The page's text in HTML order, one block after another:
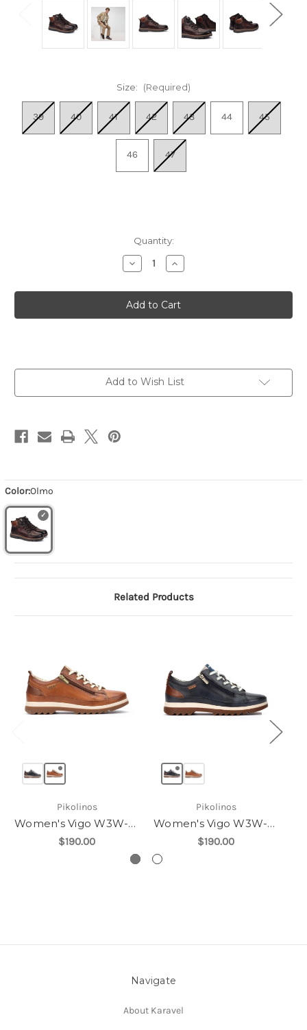
Color:Olmo
Size: (Required)
39 40 41 42 43 44 45
46 47
Quantity:
Decrease
Quantity
Men's
Vigo
M3M-
8107C1
Increase
Quantity
Men's
Vigo
M3M-
8107C1
Add to Wish List
Related Products
Pikolinos
Women's Vigo W3W-6979
$190.00
Pikolinos
Women's Vigo W3W-6979
$190.00
Navigate
About Karavel